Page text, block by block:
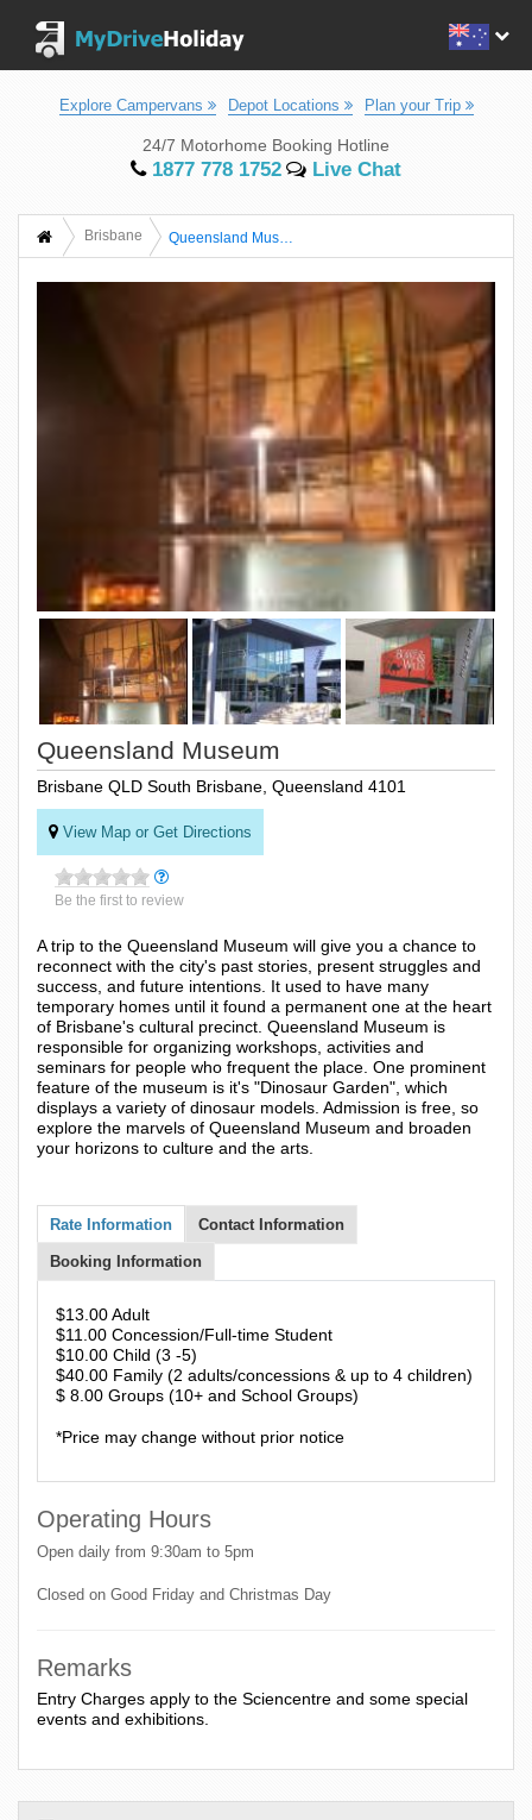
Explore Campervans Depot Locations Plan your Trip
24/7 Motorhome Booking Hotline
1877 778 1752 Live Chat
Brisbane Queensland Museum
Queensland Museum
Brisbane QLD South Brisbane, Queensland 4101
View Map or Get Directions
Be the first to review
A trip to the Queensland Museum will give you a chance to
reconnect with the city's past stories, present struggles and
success, and future intentions. It used to have many
temporary homes until it found a permanent one at the heart
of Brisbane's cultural precinct. Queensland Museum is
responsible for organizing workshops, activities and
seminars for people who frequent the place. One prominent
feature of the museum is it's "Dinosaur Garden", which
displays a variety of dinosaur models. Admission is free, so
explore the marvels of Queensland Museum and broaden
your horizons to culture and the arts.
Rate Information Contact Information
Booking Information
$13.00 Adult
$11.00 Concession/Full-time Student
$10.00 Child (3 -5)
$40.00 Family (2 adults/concessions & up to 4 children)
$ 8.00 Groups (10+ and School Groups)
*Price may change without prior notice
Operating Hours
Open daily from 9:30am to 5pm
Closed on Good Friday and Christmas Day
Remarks
Entry Charges apply to the Sciencentre and some special
events and exhibitions.